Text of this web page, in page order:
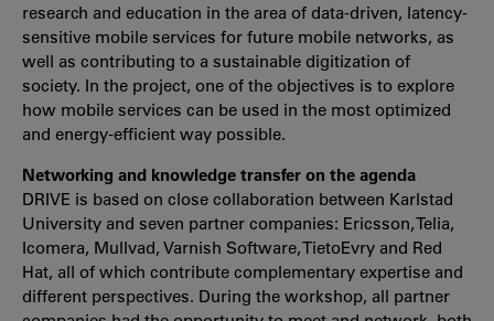
research and education in the area of data-driven, latency-
sensitive mobile services for future mobile networks, as
well as contributing to a sustainable digitization of
society. In the project, one of the objectives is to explore
how mobile services can be used in the most optimized
and energy-efficient way possible.
Networking and knowledge transfer on the agenda
DRIVE is based on close collaboration between Karlstad
University and seven partner companies: Ericsson, Telia,
Icomera, Mullvad, Varnish Software, TietoEvry and Red
Hat, all of which contribute complementary expertise and
different perspectives. During the workshop, all partner